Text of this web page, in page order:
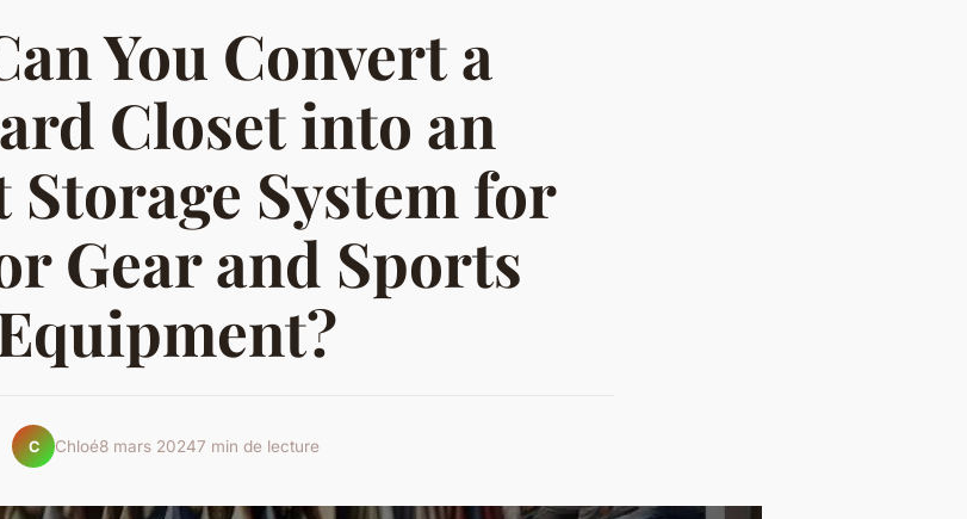
You Convert a
Closet into an
System for
Gear and Sports
C Chloé8 mars 20247 min de lecture